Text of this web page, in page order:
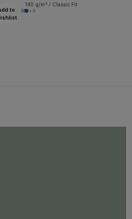
140 g/m² / Classic Fit
+4
to